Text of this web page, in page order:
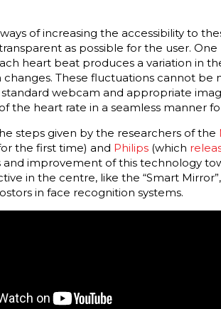
of increasing the accessibility to
as possible for the user.
heart beat produces a variation in
changes. These fluctuations cannot
webcam and appropriate
the heart rate in a seamless manner
steps given by the researchers of the
the first time) and Philips(which
and improvement of this technology
in the centre, like the “Smart
in face recognition systems.